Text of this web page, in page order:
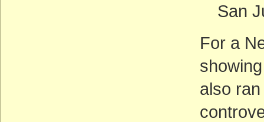
San
For a
also